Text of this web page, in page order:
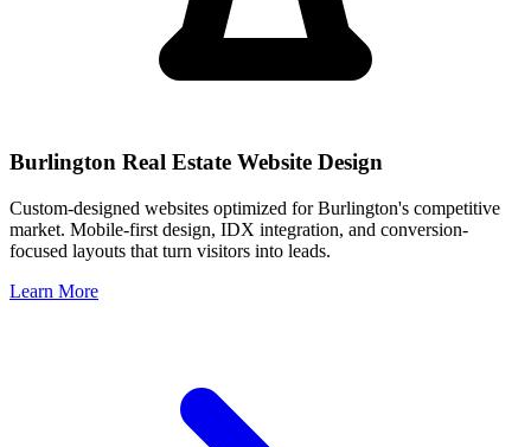
Burlington Real Estate Website Design
Custom-designed websites optimized forBurlington's competitive
market. Mobile-first design, IDX integration, and conversion-
focused layouts that turn visitors into leads.
Learn More